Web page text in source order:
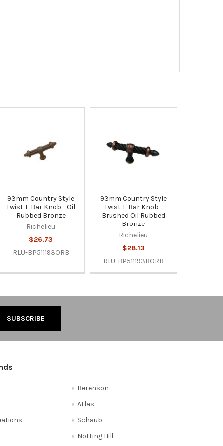
93mm Country Style
Twist T-Bar Knob - Oil
Rubbed Bronze
Richelieu
$26.73
RLU-BP511193ORB
93mm Country Style
Twist T-Bar Knob -
Brushed Oil Rubbed
Bronze
Richelieu
$28.13
RLU-BP511193BORB
Berenson
Atlas
Schaub
Notting Hill